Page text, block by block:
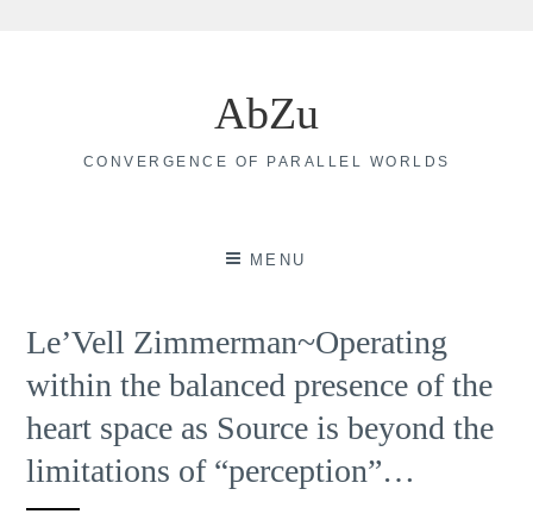
AbZu
CONVERGENCE OF PARALLEL WORLDS
MENU
Le’Vell Zimmerman~Operating
within the balanced presence of the
heart space as Source is beyond the
limitations of “perception”…